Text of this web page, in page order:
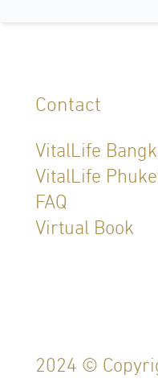
Contact
VitalLife
VitalLife
FAQ
Virtual Book
2024 ©